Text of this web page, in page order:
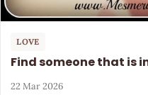
LOVE
Find someone that is
22 Mar 2026